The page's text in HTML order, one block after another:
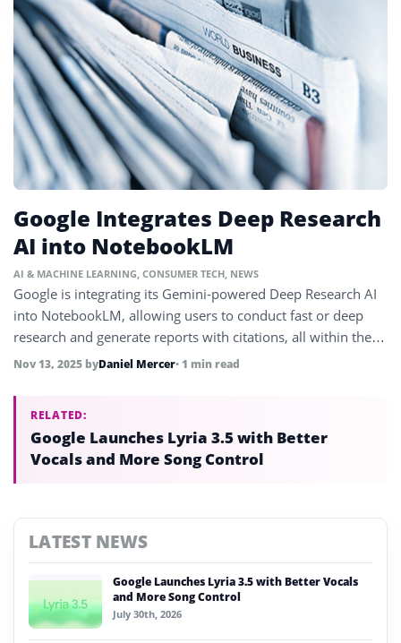
Google Integrates Deep Research
AI into NotebookLM
AI & MACHINE LEARNING CONSUMER TECH NEWS
Google is integrating its Gemini-powered Deep Research AI
into NotebookLM, allowing users to conduct fast or deep
research and generate reports with citations, all within their
workflow.
Nov 13, 2025 byDaniel Mercer• 1 min read
RELATED:
Google Launches Lyria 3.5 with Better
Vocals and More Song Control
LATEST NEWS
Google Launches Lyria 3.5 with Better Vocals
and More Song Control
July 30th, 2026